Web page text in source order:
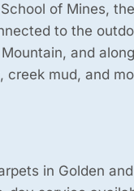
of Mines,
to the
and
creek mud, and
in Golden